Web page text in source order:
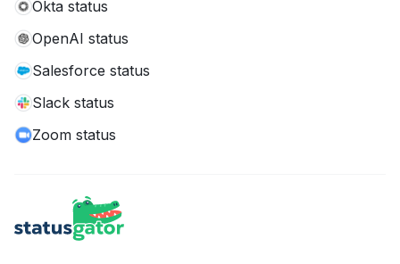
Okta status
OpenAI status
Salesforce status
Slack status
Zoom status